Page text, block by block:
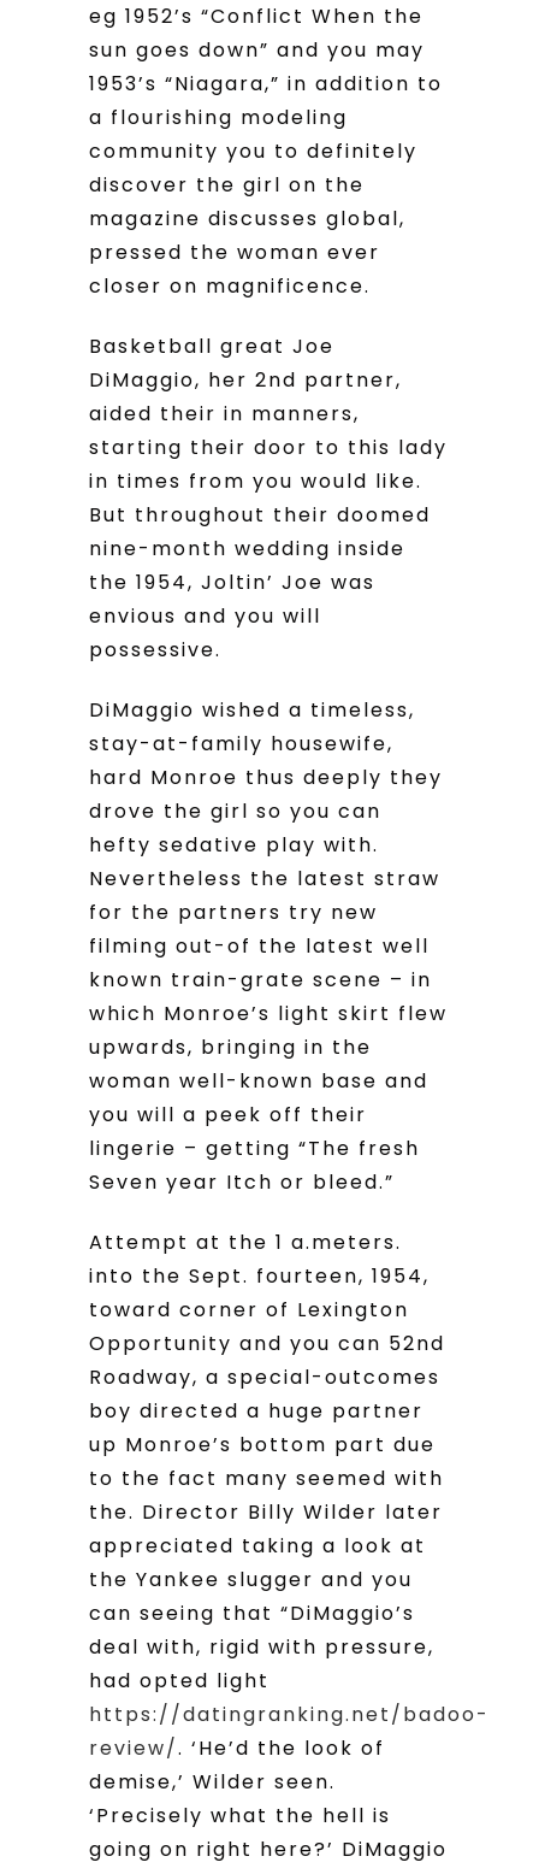
eg 1952’s “Conflict When the
sun goes down” and you may
1953’s “Niagara,” in addition to
a flourishing modeling
community you to definitely
discover the girl on the
magazine discusses global,
pressed the woman ever
closer on magnificence.
Basketball great Joe
DiMaggio, her 2nd partner,
aided their in manners,
starting their door to this lady
in times from you would like.
But throughout their doomed
nine-month wedding inside
the 1954, Joltin’ Joe was
envious and you will
possessive.
DiMaggio wished a timeless,
stay-at-family housewife,
hard Monroe thus deeply they
drove the girl so you can
hefty sedative play with.
Nevertheless the latest straw
for the partners try new
filming out-of the latest well
known train-grate scene – in
which Monroe’s light skirt flew
upwards, bringing in the
woman well-known base and
you will a peek off their
lingerie – getting “The fresh
Seven year Itch or bleed.”
Attempt at the 1 a.meters.
into the Sept. fourteen, 1954,
toward corner of Lexington
Opportunity and you can 52nd
Roadway, a special-outcomes
boy directed a huge partner
up Monroe’s bottom part due
to the fact many seemed with
the. Director Billy Wilder later
appreciated taking a look at
the Yankee slugger and you
can seeing that “DiMaggio’s
deal with, rigid with pressure,
had opted light
https://datingranking.net/badoo-
review/. ‘He’d the look of
demise,’ Wilder seen.
‘Precisely what the hell is
going on right here?’ DiMaggio